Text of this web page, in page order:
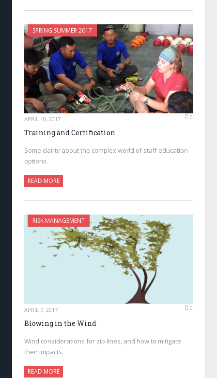
SPRING SUMMER 2017
APRIL 10, 2017 0
Training and Certification
Some clarity about the complex world of staff education
options.
READ MORE
RISK MANAGEMENT
APRIL 7, 2017 0
Blowing in the Wind
Wind considerations for zip lines, and how to mitigate
their impacts.
READ MORE